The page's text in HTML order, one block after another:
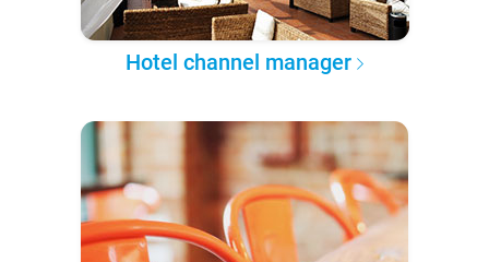
Hotel channel manager